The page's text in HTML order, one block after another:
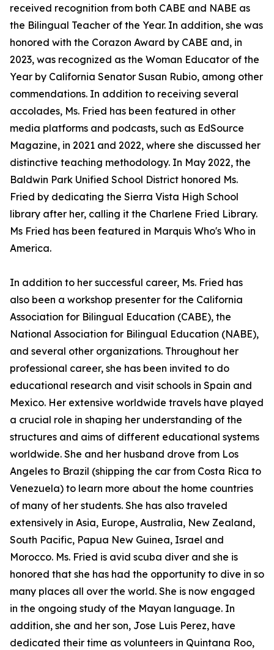
received recognition from both CABE and NABE as
the Bilingual Teacher of the Year. In addition, she was
honored with the Corazon Award by CABE and, in
2023, was recognized as the Woman Educator of the
Year by California Senator Susan Rubio, among other
commendations. In addition to receiving several
accolades, Ms. Fried has been featured in other
media platforms and podcasts, such as EdSource
Magazine, in 2021 and 2022, where she discussed her
distinctive teaching methodology. In May 2022, the
Baldwin Park Unified School District honored Ms.
Fried by dedicating the Sierra Vista High School
library after her, calling it the Charlene Fried Library.
Ms Fried has been featured in Marquis Who's Who in
America.
In addition to her successful career, Ms. Fried has
also been a workshop presenter for the California
Association for Bilingual Education (CABE), the
National Association for Bilingual Education (NABE),
and several other organizations. Throughout her
professional career, she has been invited to do
educational research and visit schools in Spain and
Mexico. Her extensive worldwide travels have played
a crucial role in shaping her understanding of the
structures and aims of different educational systems
worldwide. She and her husband drove from Los
Angeles to Brazil (shipping the car from Costa Rica to
Venezuela) to learn more about the home countries
of many of her students. She has also traveled
extensively in Asia, Europe, Australia, New Zealand,
South Pacific, Papua New Guinea, Israel and
Morocco. Ms. Fried is avid scuba diver and she is
honored that she has had the opportunity to dive in so
many places all over the world. She is now engaged
in the ongoing study of the Mayan language. In
addition, she and her son, Jose Luis Perez, have
dedicated their time as volunteers in Quintana Roo,